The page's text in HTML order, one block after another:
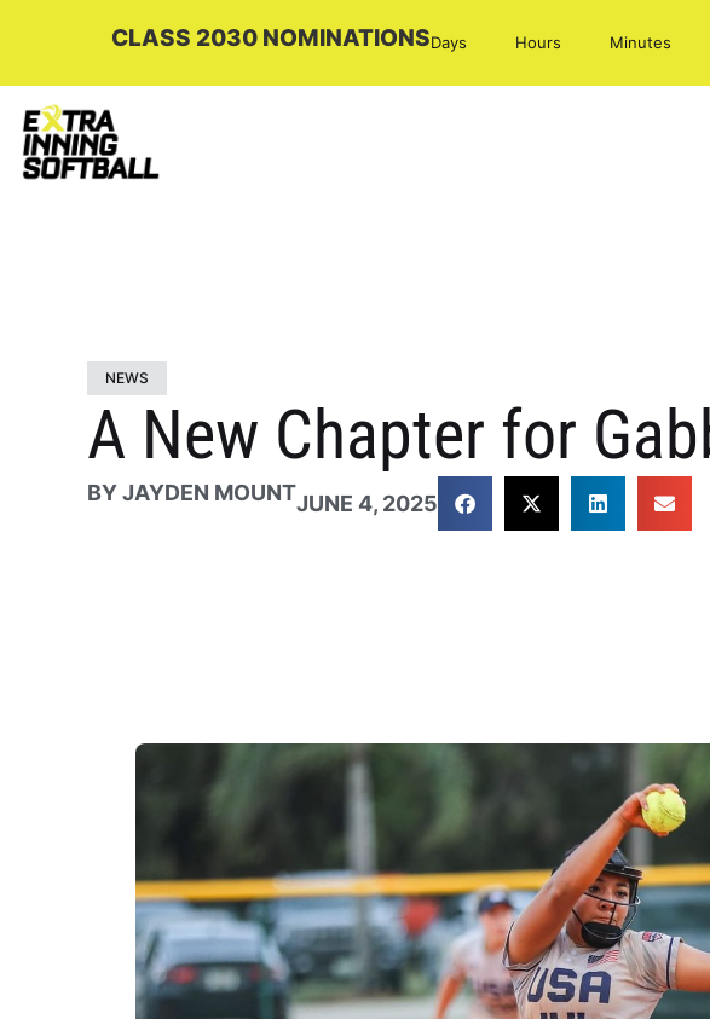
CLASS 2030 NOMINATIONSDays Hours Minutes
NEWS
A New Chapter for
BYJAYDEN MOUNTJUNE 4, 2025